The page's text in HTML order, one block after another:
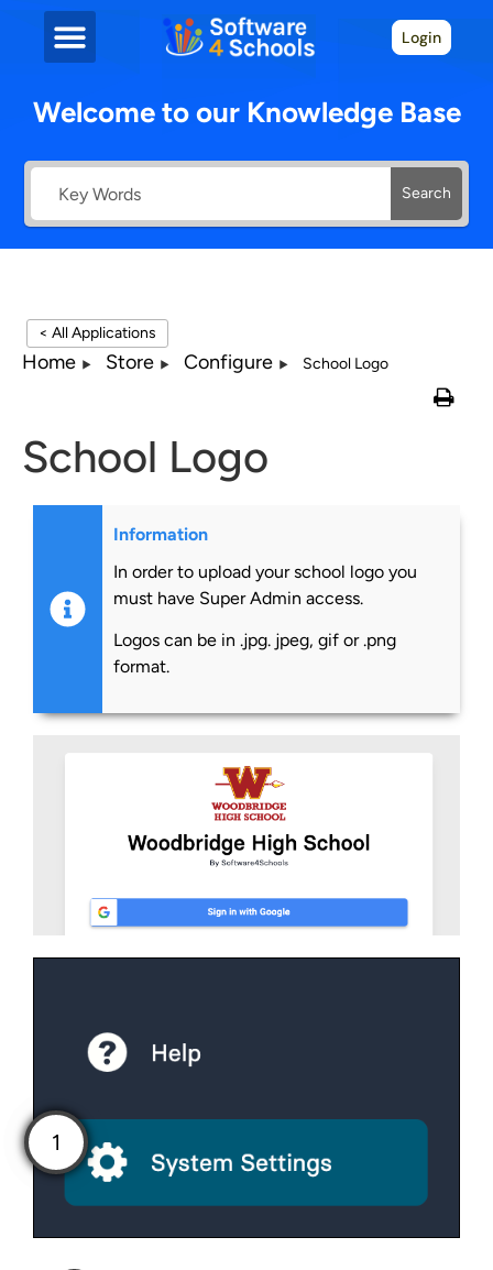
Login
Welcome to our Knowledge Base
Search
< All Applications
Home Store Configure School Logo
School Logo
Information
In order to upload your school logo you
must have Super Admin access.
Logos can be in .jpg. jpeg, gif or .png
format.